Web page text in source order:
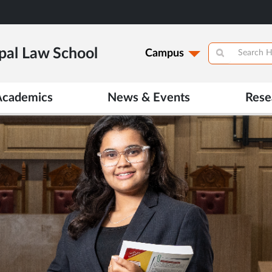
Law School Campus
News & Events